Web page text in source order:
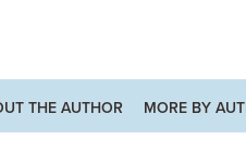
THE AUTHOR MORE BY